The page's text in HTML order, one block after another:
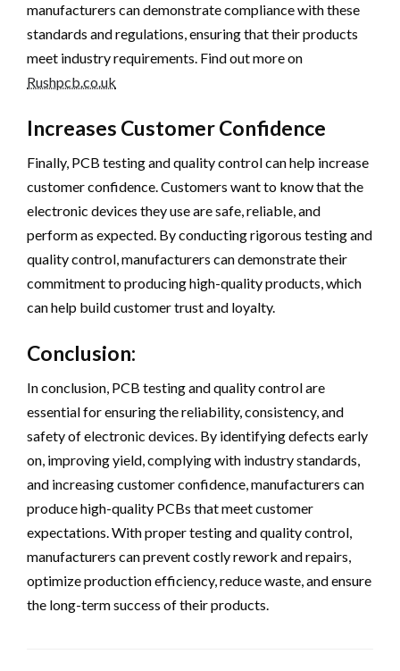
manufacturers can demonstrate compliance with these
standards and regulations, ensuring that their products
meet industry requirements. Find out more on
Rushpcb.co.uk
Increases Customer Confidence
Finally, PCB testing and quality control can help increase
customer confidence. Customers want to know that the
electronic devices they use are safe, reliable, and
perform as expected. By conducting rigorous testing and
quality control, manufacturers can demonstrate their
commitment to producing high-quality products, which
can help build customer trust and loyalty.
Conclusion:
In conclusion, PCB testing and quality control are
essential for ensuring the reliability, consistency, and
safety of electronic devices. By identifying defects early
on, improving yield, complying with industry standards,
and increasing customer confidence, manufacturers can
produce high-quality PCBs that meet customer
expectations. With proper testing and quality control,
manufacturers can prevent costly rework and repairs,
optimize production efficiency, reduce waste, and ensure
the long-term success of their products.